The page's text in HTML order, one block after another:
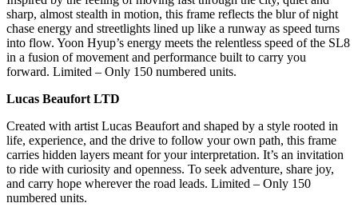
sharp, almost stealth in motion, this frame reflects the blur of night
chase energy and streetlights lined up like a runway as speed turns
into flow. Yoon Hyup’s energy meets the relentless speed of the SL8
in a fusion of movement and performance built to carry you
forward. Limited – Only 150 numbered units.
Lucas Beaufort LTD
Created with artist Lucas Beaufort and shaped by a style rooted in
life, experience, and the drive to follow your own path, this frame
carries hidden layers meant for your interpretation. It’s an invitation
to ride with curiosity and openness. To seek adventure, share joy,
and carry hope wherever the road leads. Limited – Only 150
numbered units.